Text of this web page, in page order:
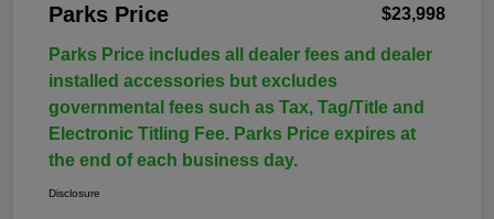
Parks Price $23,998
Parks Price includes all dealer fees and dealer
installed accessories but excludes
governmental fees such as Tax, Tag/Title and
Electronic Titling Fee. Parks Price expires at
the end of each business day.
Disclosure